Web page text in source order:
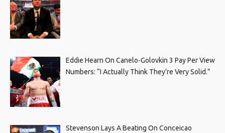
Eddie Hearn On Canelo-Golovkin 3 Pay Per View
Numbers: “I Actually Think They’re Very Solid.”
Stevenson Lays A Beating On Conceicao